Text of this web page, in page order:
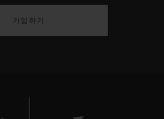
가입하기